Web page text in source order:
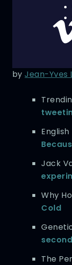
byJean-Yves
Jack
Why
Cold
The